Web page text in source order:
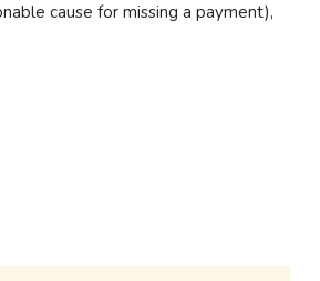
cause for missing a payment),